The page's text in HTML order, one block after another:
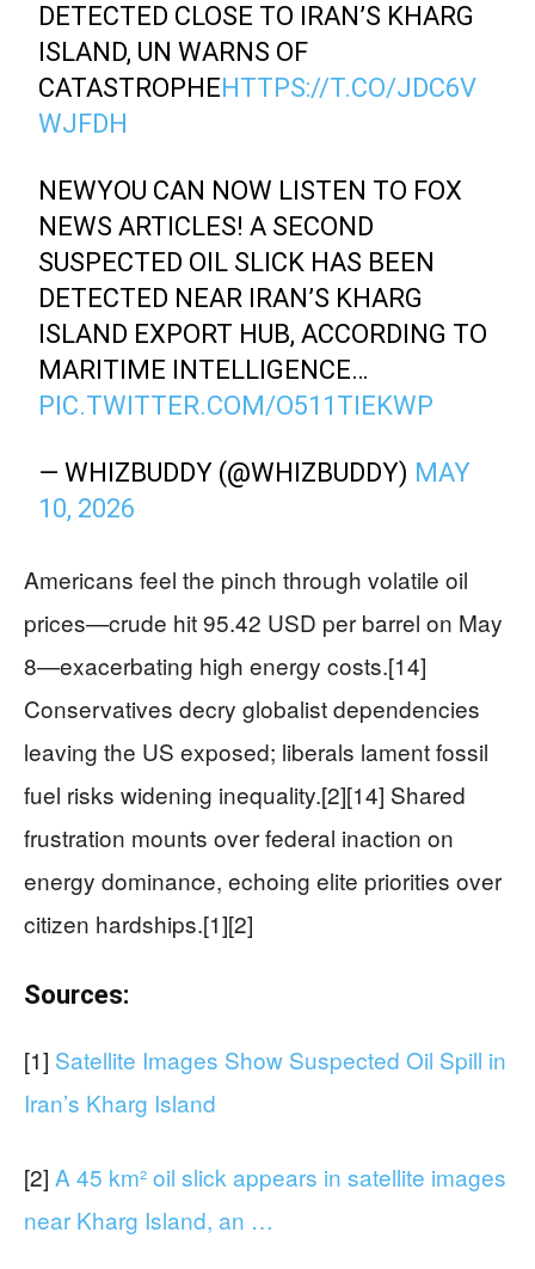
DETECTED CLOSE TO IRAN’S KHARG
ISLAND, UN WARNS OF
CATASTROPHEHTTPS://T.CO/JDC6V
WJFDH
NEWYOU CAN NOW LISTEN TO FOX
NEWS ARTICLES! A SECOND
SUSPECTED OIL SLICK HAS BEEN
DETECTED NEAR IRAN’S KHARG
ISLAND EXPORT HUB, ACCORDING TO
MARITIME INTELLIGENCE…
PIC.TWITTER.COM/O511TIEKWP
— WHIZBUDDY (@WHIZBUDDY) MAY
10, 2026
Americans feel the pinch through volatile oil
prices—crude hit 95.42 USD per barrel on May
8—exacerbating high energy costs.[14]
Conservatives decry globalist dependencies
leaving the US exposed; liberals lament fossil
fuel risks widening inequality.[2][14] Shared
frustration mounts over federal inaction on
energy dominance, echoing elite priorities over
citizen hardships.[1][2]
Sources:
[1] Satellite Images Show Suspected Oil Spill in
Iran’s Kharg Island
[2] A 45 km² oil slick appears in satellite images
near Kharg Island, an …